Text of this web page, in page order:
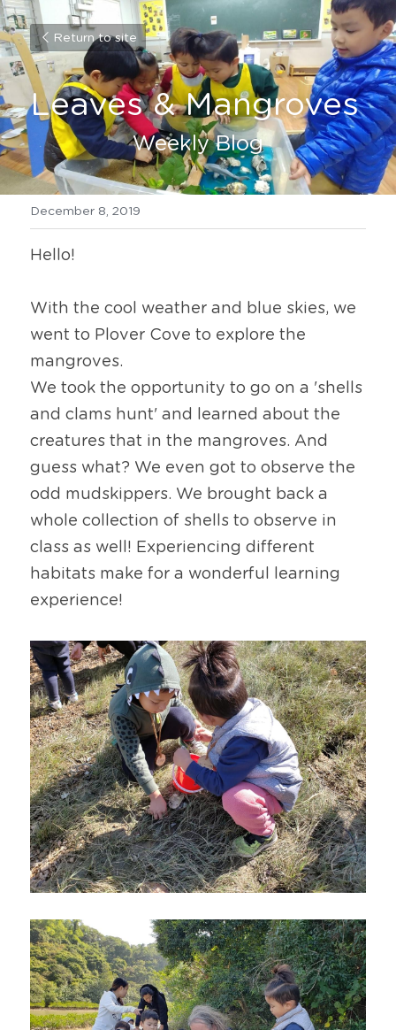
Return to site
Leaves & Mangroves
Weekly Blog
December 8, 2019
Hello!
With the cool weather and blue skies, we
went to Plover Cove to explore the
mangroves.
We took the opportunity to go on a 'shells
and clams hunt' and learned about the
creatures that in the mangroves. And
guess what? We even got to observe the
odd mudskippers. We brought back a
whole collection of shells to observe in
class as well! Experiencing different
habitats make for a wonderful learning
experience!